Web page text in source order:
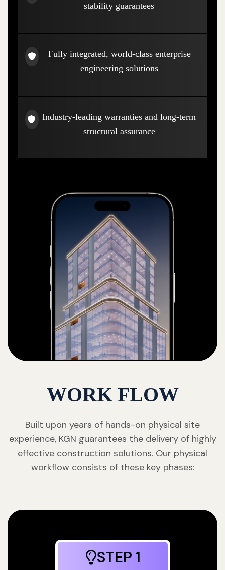
stability guarantees
Fully integrated, world-class enterprise
engineering solutions
Industry-leading warranties and long-term
structural assurance
WORK FLOW
Built upon years of hands-on physical site
experience, KGN guarantees the delivery of highly
effective construction solutions. Our physical
workflow consists of these key phases:
STEP 1